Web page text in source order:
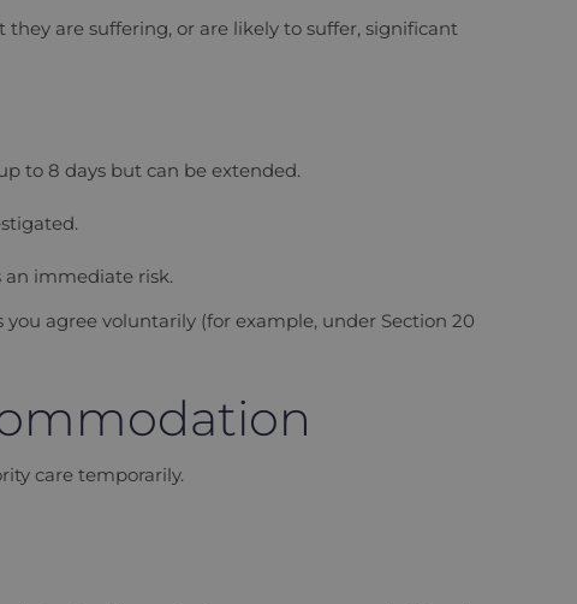
are suffering, or are likely to suffer, significant
to 8 days but can be extended.
an immediate risk.
agree voluntarily (for example, under Section 20
care temporarily.